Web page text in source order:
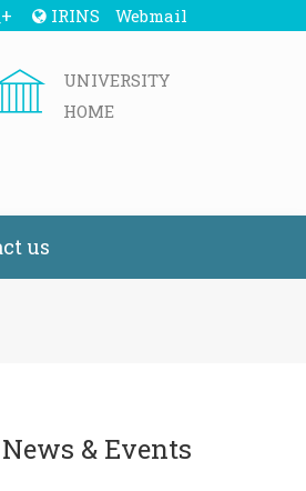
+ IRINS Webmail
UNIVERSITY
HOME
us
& Events